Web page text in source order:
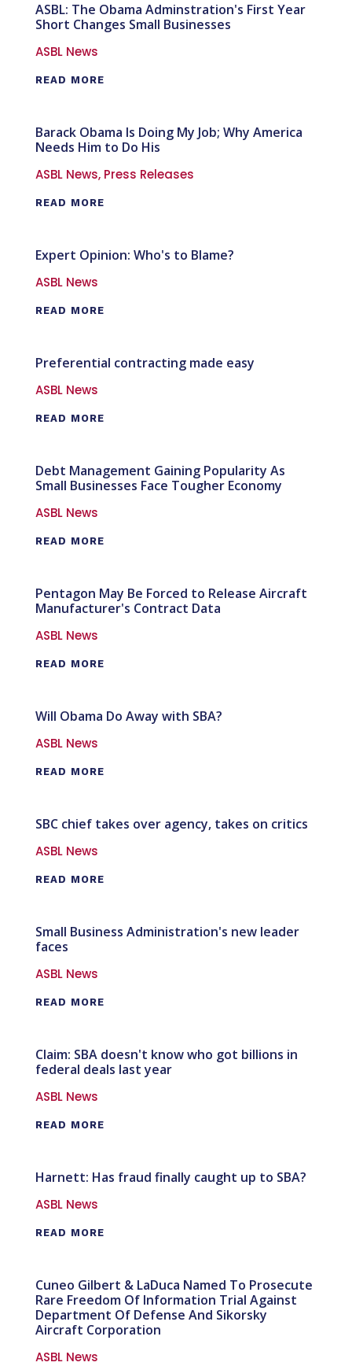
ASBL: The Obama Adminstration's First Year
Short Changes Small Businesses
ASBL News
READ MORE
Barack Obama Is Doing My Job; Why America
Needs Him to Do His
ASBL News, Press Releases
READ MORE
Expert Opinion: Who's to Blame?
ASBL News
READ MORE
Preferential contracting made easy
ASBL News
READ MORE
Debt Management Gaining Popularity As
Small Businesses Face Tougher Economy
ASBL News
READ MORE
Pentagon May Be Forced to Release Aircraft
Manufacturer's Contract Data
ASBL News
READ MORE
Will Obama Do Away with SBA?
ASBL News
READ MORE
SBC chief takes over agency, takes on critics
ASBL News
READ MORE
Small Business Administration's new leader
faces
ASBL News
READ MORE
Claim: SBA doesn't know who got billions in
federal deals last year
ASBL News
READ MORE
Harnett: Has fraud finally caught up to SBA?
ASBL News
READ MORE
Cuneo Gilbert & LaDuca Named To Prosecute
Rare Freedom Of Information Trial Against
Department Of Defense And Sikorsky
Aircraft Corporation
ASBL News